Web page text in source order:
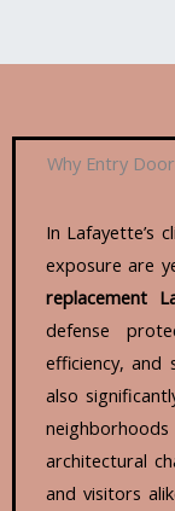
Why Entry
In Lafayette’s
exposure are
replacement
defense
efficiency, and
also
architectural
and visitors